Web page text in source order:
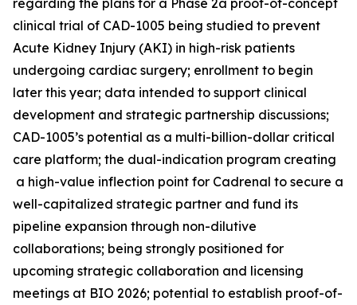
regarding the plans for a Phase 2a proof-of-concept
clinical trial of CAD-1005 being studied to prevent
Acute Kidney Injury (AKI) in high-risk patients
undergoing cardiac surgery; enrollment to begin
later this year; data intended to support clinical
development and strategic partnership discussions;
CAD-1005’s potential as a multi-billion-dollar critical
care platform; the dual-indication program creating
a high-value inflection point for Cadrenal to secure a
well-capitalized strategic partner and fund its
pipeline expansion through non-dilutive
collaborations; being strongly positioned for
upcoming strategic collaboration and licensing
meetings at BIO 2026; potential to establish proof-of-